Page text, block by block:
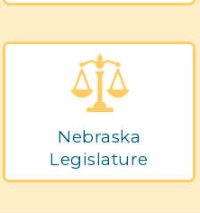
Nebraska
Legislature